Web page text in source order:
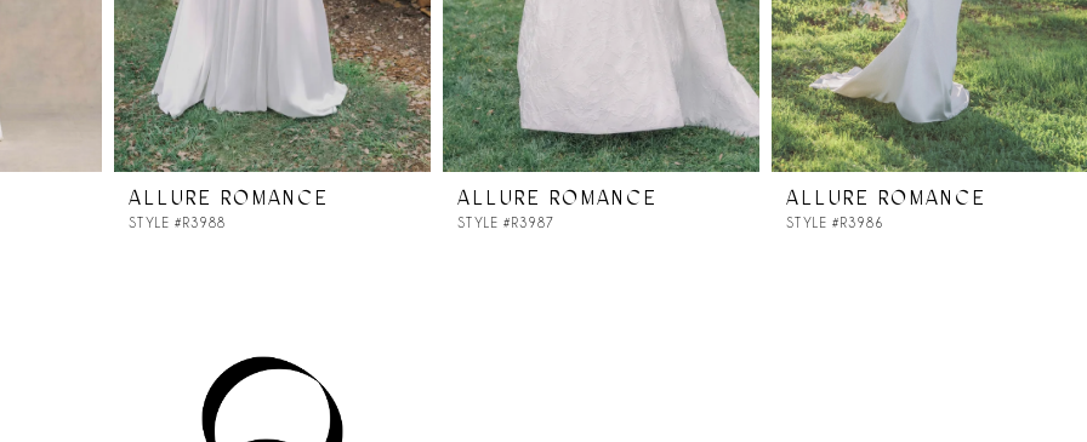
ALLURE ROMANCE
STYLE #R3988
ALLURE ROMANCE
STYLE #R3987
ALLURE ROMANCE
STYLE #R3986